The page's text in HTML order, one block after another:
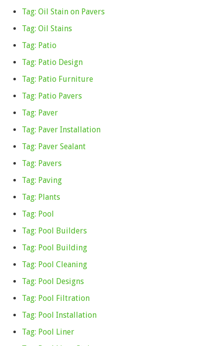
Tag: Oil Stain on Pavers
Tag: Oil Stains
Tag: Patio
Tag: Patio Design
Tag: Patio Furniture
Tag: Patio Pavers
Tag: Paver
Tag: Paver Installation
Tag: Paver Sealant
Tag: Pavers
Tag: Paving
Tag: Plants
Tag: Pool
Tag: Pool Builders
Tag: Pool Building
Tag: Pool Cleaning
Tag: Pool Designs
Tag: Pool Filtration
Tag: Pool Installation
Tag: Pool Liner